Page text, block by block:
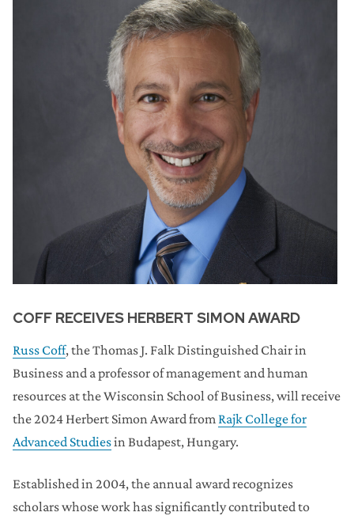
COFF RECEIVES HERBERT SIMON AWARD
Russ Coff, the Thomas J. Falk Distinguished Chair in
Business and a professor of management and human
resources at the Wisconsin School of Business, will receive
the 2024 Herbert Simon Award from Rajk College for
Advanced Studiesin Budapest, Hungary.
Established in 2004, the annual award recognizes
scholars whose work has significantly contributed to